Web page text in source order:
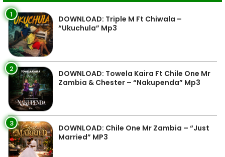
1
DOWNLOAD: Triple M Ft Chiwala –
“Ukuchula” Mp3
2
DOWNLOAD: Towela Kaira Ft Chile One Mr
Zambia & Chester – “Nakupenda” Mp3
3
DOWNLOAD: Chile One Mr Zambia – “Just
Married” MP3